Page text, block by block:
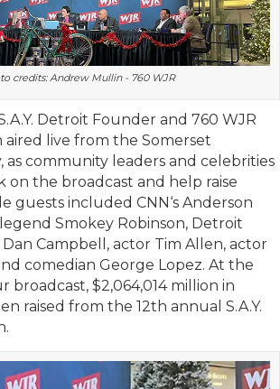
credits: Andrew Mullin - 760 WJR
Detroit Founder and 760 WJR
aired live from the Somerset
as community leaders and celebrities
on the broadcast and help raise
guests included CNN‘s Anderson
Smokey Robinson, Detroit
Dan Campbell, actor Tim Allen, actor
comedian George Lopez. At the
broadcast, $2,064,014 million in
raised from the 12th annual S.A.Y.